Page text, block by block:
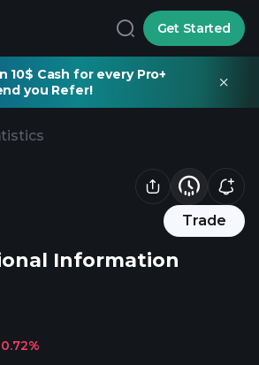
Get Started
10$ Cash for every Pro+
you Refer!
Trade
Information